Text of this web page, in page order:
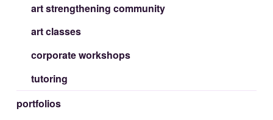
art strengthening community
art classes
corporate workshops
tutoring
portfolios